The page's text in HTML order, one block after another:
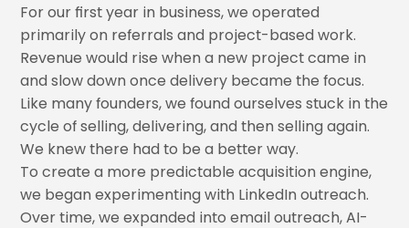
For our first year in business, we operated
primarily on referrals and project-based work.
Revenue would rise when a new project came in
and slow down once delivery became the focus.
Like many founders, we found ourselves stuck in the
cycle of selling, delivering, and then selling again.
We knew there had to be a better way.
To create a more predictable acquisition engine,
we began experimenting with LinkedIn outreach.
Over time, we expanded into email outreach, AI-